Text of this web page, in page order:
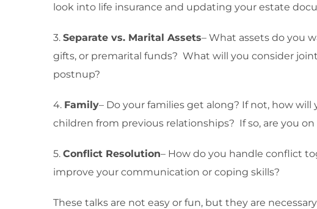
look into life insurance and updating your estate
3. Separate vs. Marital Assets– What assets do you
gifts, or premarital funds? What will you consider
postnup?
4. Family– Do your families get along? If not, how
children from previous relationships? If so, are you
5. Conflict Resolution– How do you handle conflict
improve your communication or coping skills?
These talks are not easy or fun, but they are